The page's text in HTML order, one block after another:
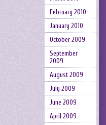
February 2010
January 2010
October 2009
September
2009
August 2009
July 2009
June 2009
April 2009